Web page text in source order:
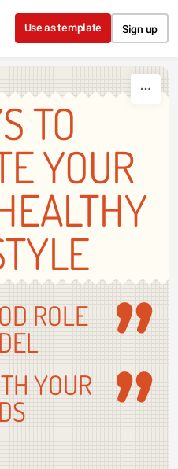
content
Use as template Sign up
TO
YOUR
ROLE
YOUR